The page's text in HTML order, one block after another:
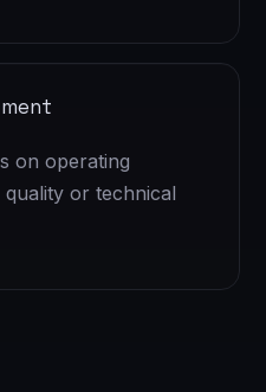
on operating
or technical